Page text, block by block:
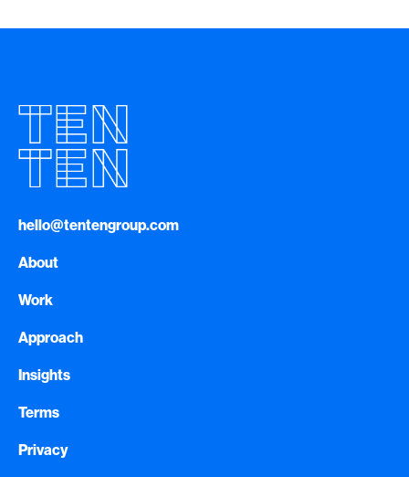
hello@tentengroup.com
About
Work
Approach
Insights
Terms
Privacy